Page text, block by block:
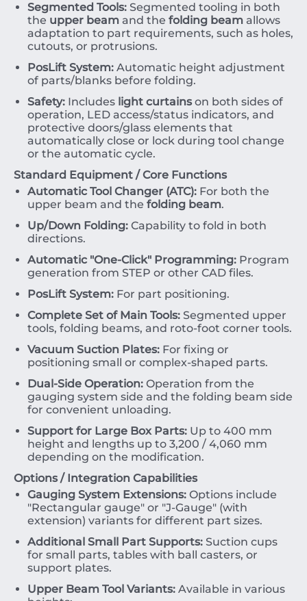
Segmented Tools: Segmented tooling in both
the upper beam and the folding beam allows
adaptation to part requirements, such as holes,
cutouts, or protrusions.
PosLift System: Automatic height adjustment
of parts/blanks before folding.
Safety: Includes light curtainson both sides of
operation, LED access/status indicators, and
protective doors/glass elements that
automatically close or lock during tool change
or the automatic cycle.
Standard Equipment / Core Functions
Automatic Tool Changer (ATC): For both the
upper beam and the folding beam.
Up/Down Folding: Capability to fold in both
directions.
Automatic "One-Click" Programming: Program
generation from STEP or other CAD files.
PosLift System: For part positioning.
Complete Set of Main Tools: Segmented upper
tools, folding beams, and roto-foot corner tools.
Vacuum Suction Plates: For fixing or
positioning small or complex-shaped parts.
Dual-Side Operation: Operation from the
gauging system side and the folding beam side
for convenient unloading.
Support for Large Box Parts: Up to 400 mm
height and lengths up to 3,200 / 4,060 mm
depending on the modification.
Options / Integration Capabilities
Gauging System Extensions: Options include
"Rectangular gauge" or "J-Gauge" (with
extension) variants for different part sizes.
Additional Small Part Supports: Suction cups
for small parts, tables with ball casters, or
support plates.
Upper Beam Tool Variants: Available in various